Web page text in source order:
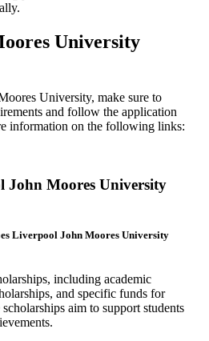
University
University, make sure to
and follow the application
information on the following links:
John Moores University
Liverpool John Moores University
including academic
and specific funds for
aim to support students